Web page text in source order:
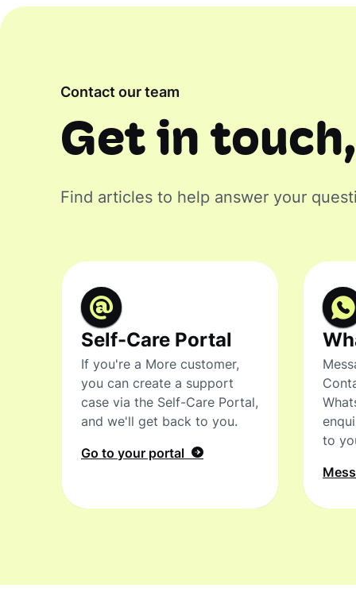
Contact our team
Get in
Find articles to help answer your
Self-Care Portal
If you're a More customer,
you can create a support
case via the Self-Care Portal,
and we'll get back to you.
Go to your portal
to